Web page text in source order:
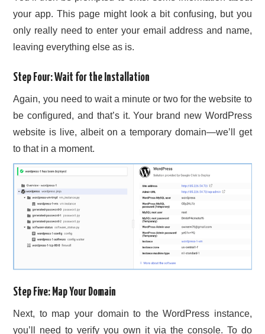
your app. This page might look a bit confusing, but you
only really need to enter your email address and name,
leaving everything else as is.
Step Four: Wait for the Installation
Again, you need to wait a minute or two for the website to
be configured, and that’s it. Your brand new WordPress
website is live, albeit on a temporary domain—we’ll get
to that in a moment.
Step Five: Map Your Domain
Next, to map your domain to the WordPress instance,
you’ll need to verify you own it via the console. To do